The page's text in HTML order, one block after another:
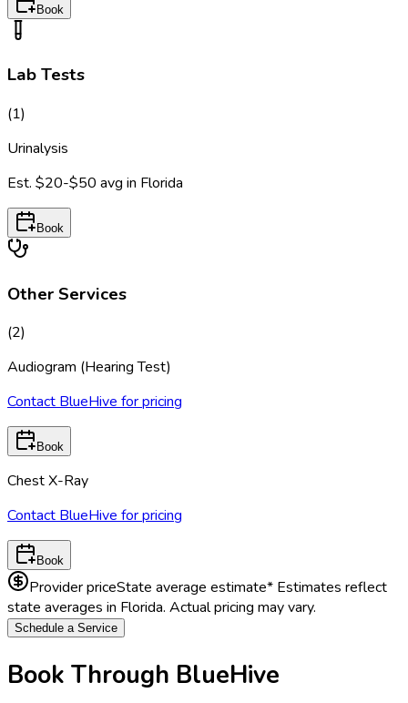
Book
Lab Tests
(1)
Urinalysis
Est. $20-$50 avg in Florida
Book
Other Services
(2)
Audiogram (Hearing Test)
Contact BlueHive for pricing
Book
Chest X-Ray
Contact BlueHive for pricing
Book
Provider priceState average estimate* Estimates reflect
state averages in Florida. Actual pricing may vary.
Schedule a Service
Book Through BlueHive